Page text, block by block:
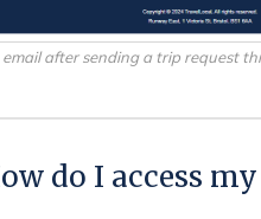
email after sending a trip request
do I access